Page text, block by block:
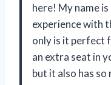
here! My name
experience with
only is it perfect
an extra seat in
but it also has